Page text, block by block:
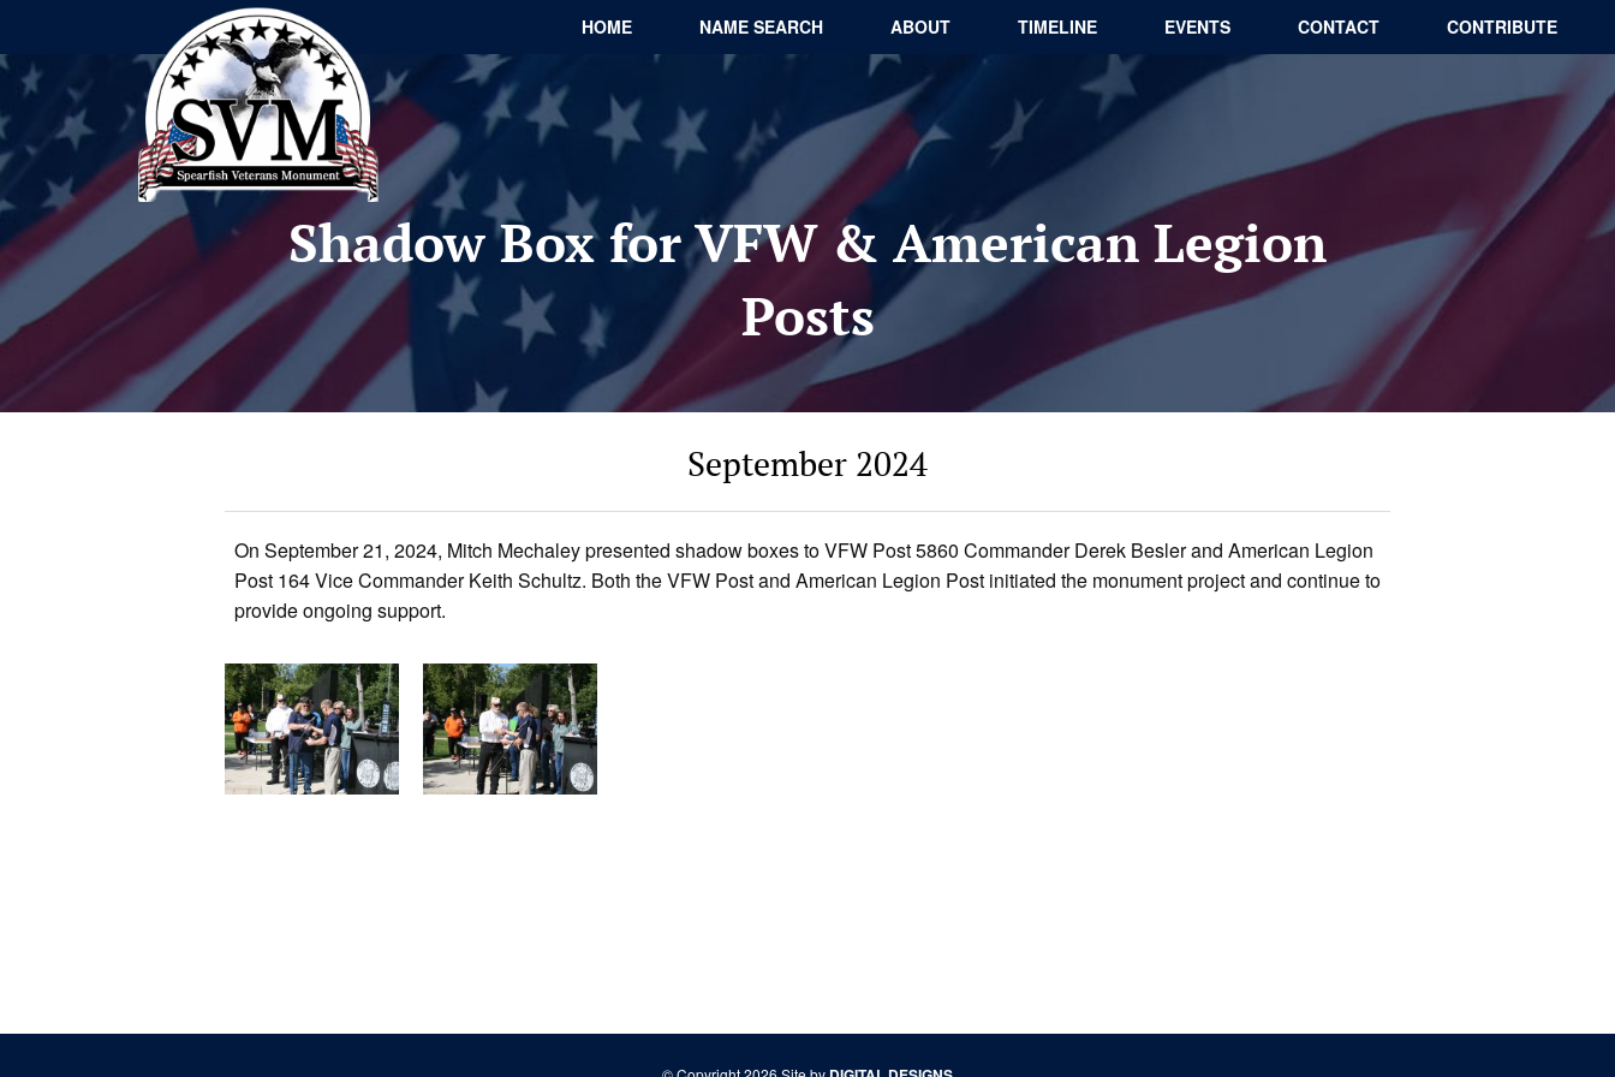
HOME NAME SEARCH ABOUT TIMELINE EVENTS CONTACT CONTRIBUTE
Shadow Box for VFW & American Legion
Posts
September 2024
On September 21, 2024, Mitch Mechaley presented shadow boxes to VFW Post 5860 Commander Derek Besler and American Legion
Post 164 Vice Commander Keith Schultz. Both the VFW Post and American Legion Post initiated the monument project and continue to
provide ongoing support.